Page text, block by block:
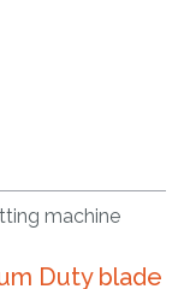
machine
Duty blade